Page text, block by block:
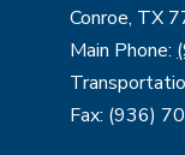
Conroe, TX
Main Phone:
Fax: (936)